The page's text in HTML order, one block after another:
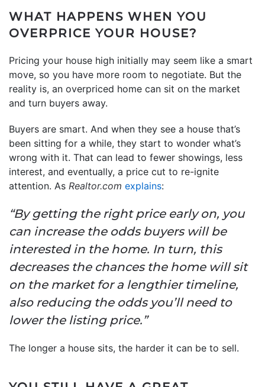
WHAT HAPPENS WHEN YOU
OVERPRICE YOUR HOUSE?
Pricing your house high initially may seem like a smart
move, so you have more room to negotiate. But the
reality is, an overpriced home can sit on the market
and turn buyers away.
Buyers are smart. And when they see a house that’s
been sitting for a while, they start to wonder what’s
wrong with it. That can lead to fewer showings, less
interest, and eventually, a price cut to re-ignite
attention. As Realtor.com explains:
“By getting the right price early on, you
can increase the odds buyers will be
interested in the home. In turn, this
decreases the chances the home will sit
on the market for a lengthier timeline,
also reducing the odds you’ll need to
lower the listing price.”
The longer a house sits, the harder it can be to sell.